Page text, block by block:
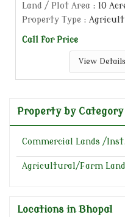
Land / Plot Area : 10
Property Type :
Call for Price
View Details
Property by Category
Commercial Lands /
Agricultural/Farm Land
Locations in Bhopal